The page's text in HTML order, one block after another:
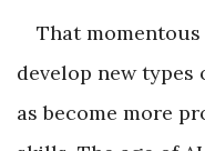
That
develop new types
as become more